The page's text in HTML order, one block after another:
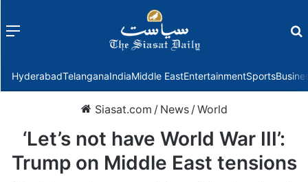
Menu
HyderabadTelanganaIndiaMiddle EastEntertainmentSports
Siasat.com / News /World
‘Let’s not have World War III’:
Trump on Middle East tensions